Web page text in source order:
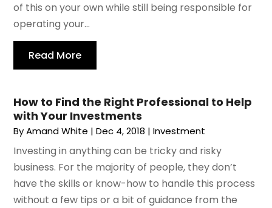
of this on your own while still being responsible for
operating your...
Read More
How to Find the Right Professional to Help
with Your Investments
ByAmand White |Dec 4, 2018 |Investment
Investing in anything can be tricky and risky
business. For the majority of people, they don’t
have the skills or know-how to handle this process
without a few tips or a bit of guidance from the